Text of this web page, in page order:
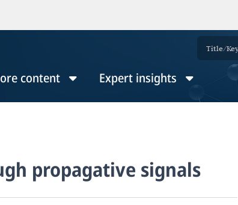
content Expert insights
propagative signals